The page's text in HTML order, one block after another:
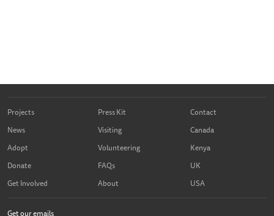
Projects
News
Adopt
Donate
Get Involved
Press Kit
Visiting
Volunteering
FAQs
About
Contact
Canada
Kenya
UK
USA
Get our emails